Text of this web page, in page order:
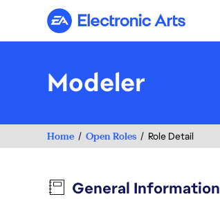
Electronic Arts
Modeler
Home Open Roles Role Detail
General Information